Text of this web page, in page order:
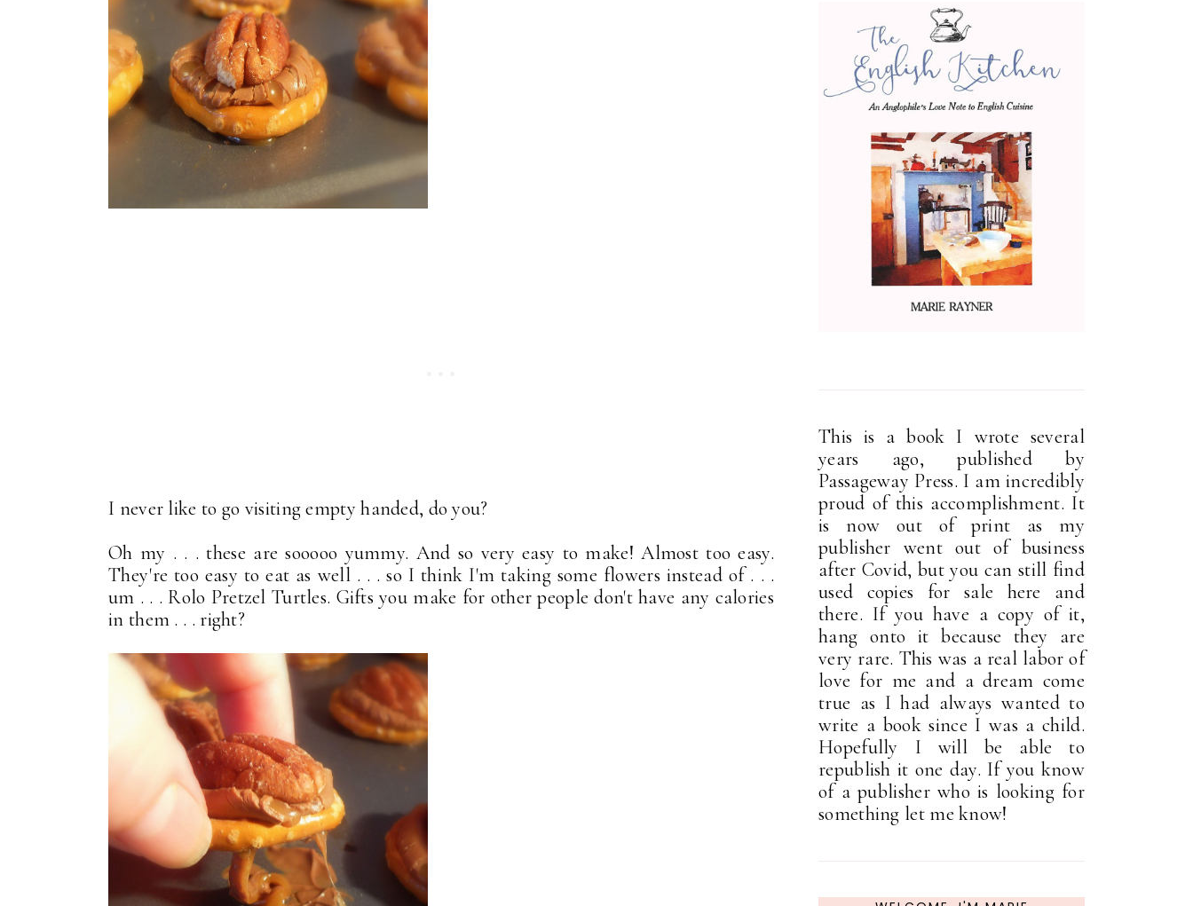
I never like to go visiting empty handed, do you?
Oh my . . . these are sooooo yummy. And so very easy to make! Almost too easy.
They're too easy to eat as well . . . so I think I'm taking some flowers instead of . . .
um . . . Rolo Pretzel Turtles. Gifts you make for other people don't have any calories
in them . . . right?
This is a book I wrote several
years ago, published by
Passageway Press. I am incredibly
proud of this accomplishment. It
is now out of print as my
publisher went out of business
after Covid, but you can still find
used copies for sale here and
there. If you have a copy of it,
hang onto it because they are
very rare. This was a real labor of
love for me and a dream come
true as I had always wanted to
write a book since I was a child.
Hopefully I will be able to
republish it one day. If you know
of a publisher who is looking for
something let me know!